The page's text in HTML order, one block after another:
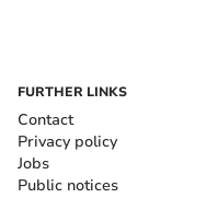
FURTHER LINKS
Contact
Privacy policy
Jobs
Public notices